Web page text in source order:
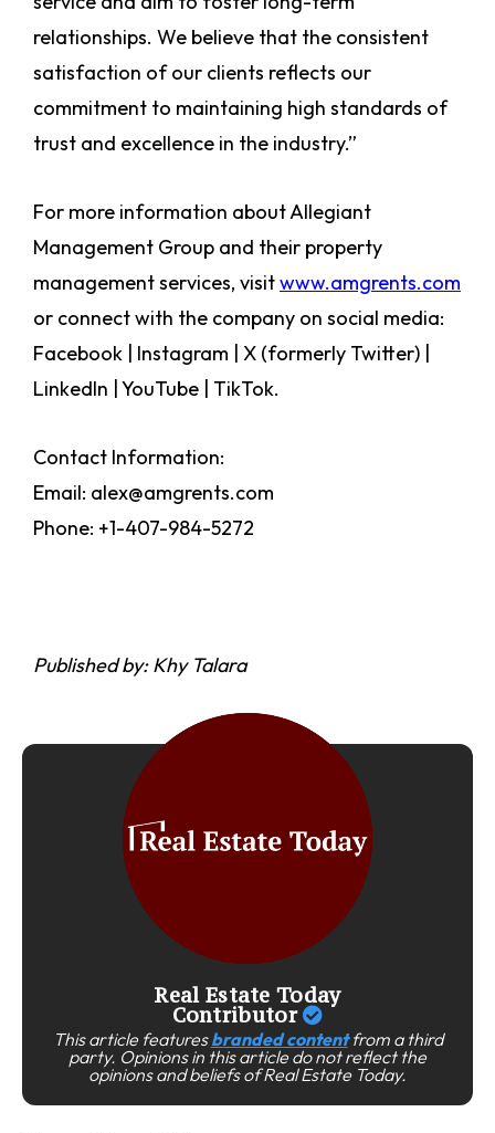
relationships. We believe that the consistent
satisfaction of our clients reflects our
commitment to maintaining high standards of
trust and excellence in the industry.”
For more information about Allegiant
Management Group and their property
management services, visitwww.amgrents.com
or connect with the company on social media:
Facebook | Instagram | X (formerly Twitter) |
LinkedIn | YouTube | TikTok.
Contact Information:
Email: alex@amgrents.com
Phone: +1-407-984-5272
Published by: Khy Talara
Real Estate Today
Contributor
This article featuresbranded contentfrom a third
party. Opinions in this article do not reflect the
opinions and beliefs of Real Estate Today.